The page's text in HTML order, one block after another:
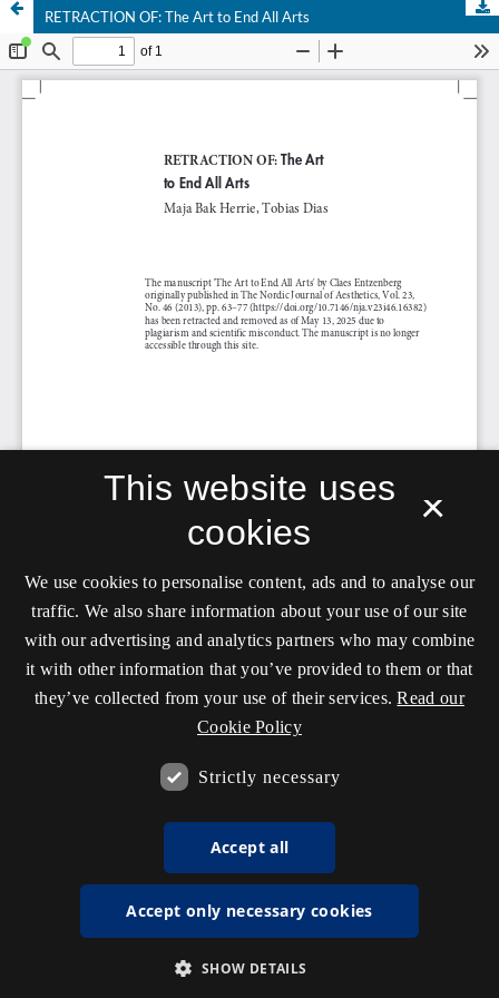
RETRACTION OF: The Art to End All Arts
×
This website uses
cookies
We use cookies to personalise content, ads and to analyse our
traffic. We also share information about your use of our site
with our advertising and analytics partners who may combine
it with other information that you’ve provided to them or that
they’ve collected from your use of their services. Read our
Cookie Policy
Strictly necessary
Accept all
Accept only necessary cookies
SHOW DETAILS